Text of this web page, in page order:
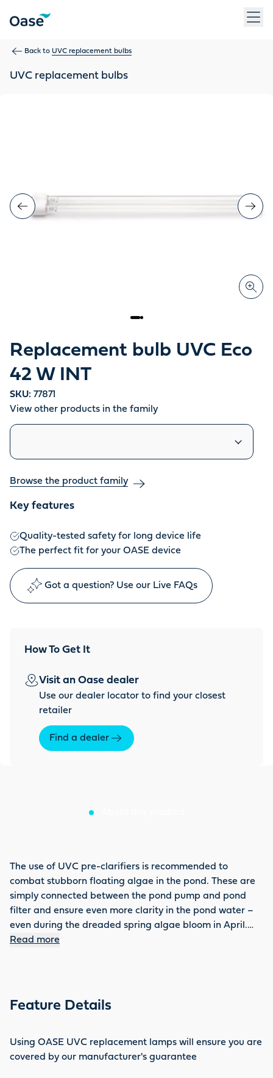
Back to UVC replacement bulbs
UVC replacement bulbs
Replacement bulb UVC Eco
42 W INT
SKU: 77871
View other products in the family
Similar products
Browse the product family
Key features
Quality-tested safety for long device life
The perfect fit for your OASE device
Got a question? Use our Live FAQs
How To Get It
Visit an Oase dealer
Use our dealer locator to find your closest
retailer
Find a dealer
The use of UVC pre-clarifiers is recommended to
combat stubborn floating algae in the pond. These are
simply connected between the pond pump and pond
filter and ensure even more clarity in the pond water –
even during the dreaded spring algae bloom in April.
For lasting effectiveness, UVC lamps should be replaced
Read more
Feature Details
Using OASE UVC replacement lamps will ensure you are
covered by our manufacturer's guarantee